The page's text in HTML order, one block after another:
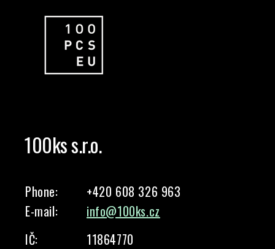
100ks s.r.o.
Phone:
+420 608 326 963
E-mail:
info@100ks.cz
IČ:
11864770